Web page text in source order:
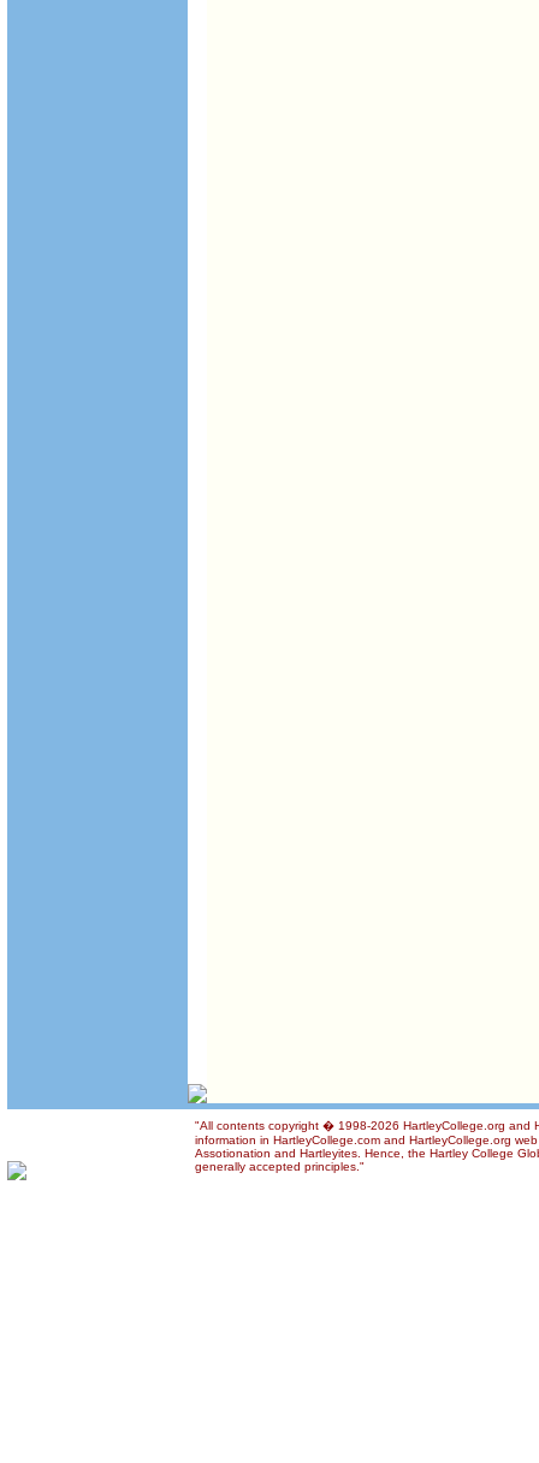
"All contents copyright � 1998-2026 HartleyCollege.org and
information in HartleyCollege.com and HartleyCollege.org
Assotionation and Hartleyites. Hence, the Hartley College
generally accepted principles."